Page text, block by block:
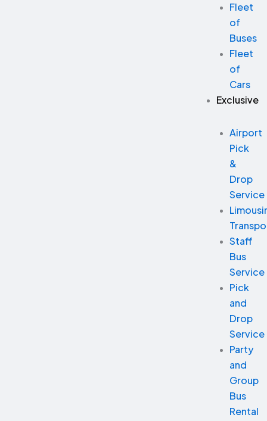
Fleet
of
Buses
Fleet
of
Cars
Exclusive
Airport
Pick
&
Drop
Service
Staff
Bus
Service
Pick
and
Drop
Service
Party
and
Group
Bus
Rental